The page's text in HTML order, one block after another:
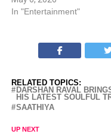
In "Entertainment"
RELATED TOPICS:
DARSHAN RAVAL
HIS LATEST SOULFUL
SAATHIYA
UP NEXT